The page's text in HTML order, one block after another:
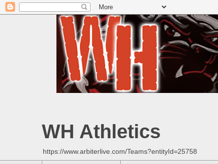
WH Athletics
https://www.arbiterlive.com/Teams?entityId=25758